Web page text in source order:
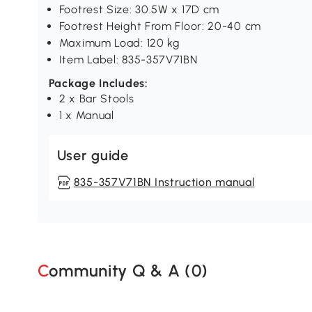
Footrest Size: 30.5W x 17D cm
Footrest Height From Floor: 20-40 cm
Maximum Load: 120 kg
Item Label: 835-357V71BN
Package Includes:
2 x Bar Stools
1 x Manual
User guide
835-357V71BN Instruction manual
Community Q & A (0)